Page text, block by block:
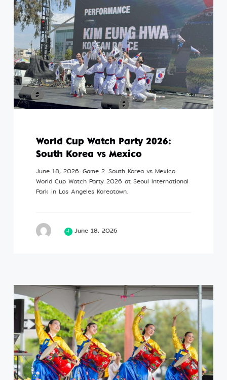
World Cup Watch Party 2026:
South Korea vs Mexico
June 18, 2026. Game 2. South Korea vs Mexico.
World Cup Watch Party 2026 at Seoul International
Park in Los Angeles Koreatown.
June 18, 2026